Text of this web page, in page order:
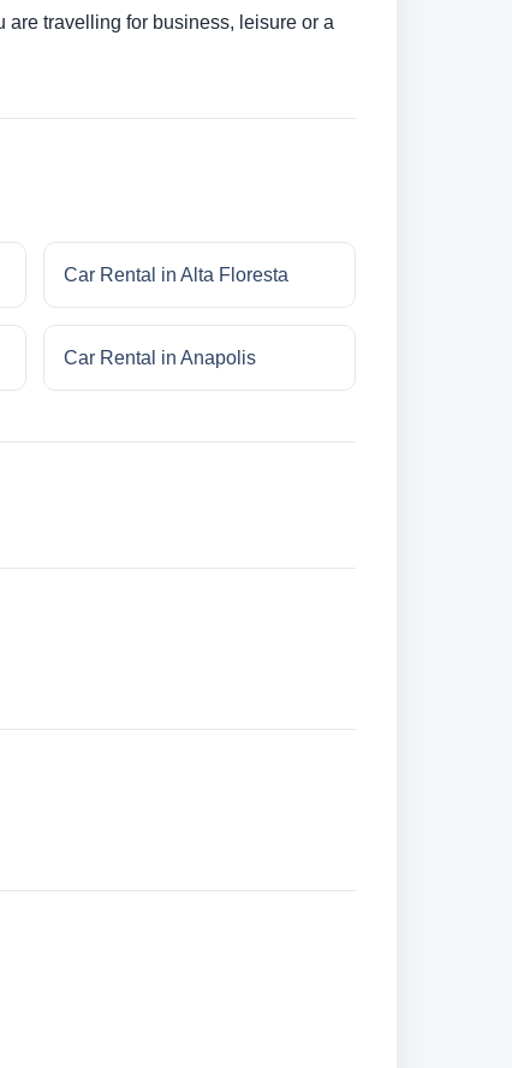
are travelling for business, leisure or a
Car Rental in Alta Floresta
Car Rental in Anapolis